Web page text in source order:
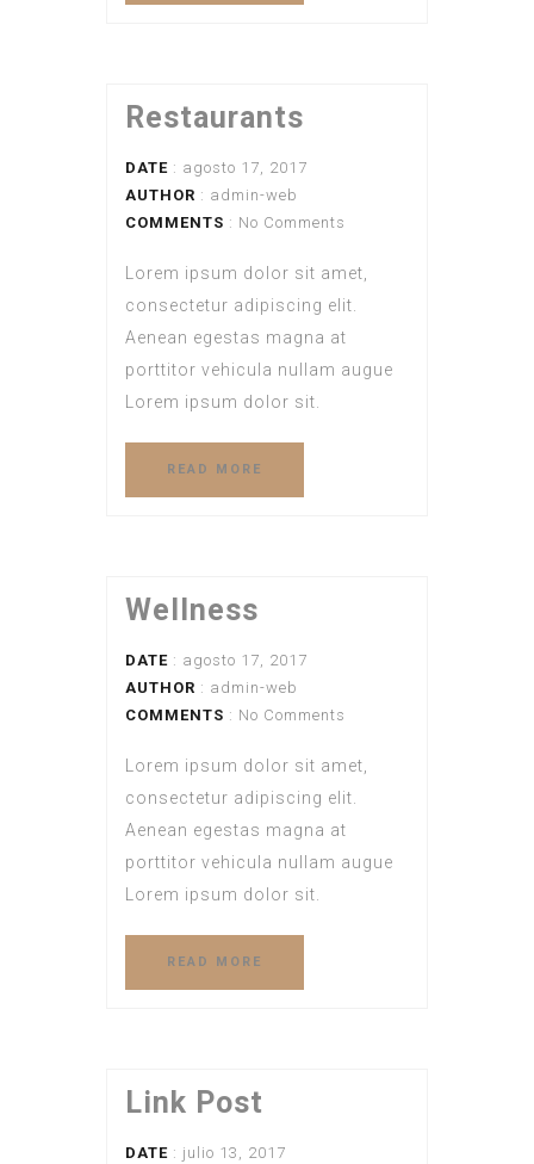
Restaurants
DATE : agosto 17, 2017
AUTHOR : admin-web
COMMENTS : No Comments
Lorem ipsum dolor sit amet,
consectetur adipiscing elit.
Aenean egestas magna at
porttitor vehicula nullam augue
Lorem ipsum dolor sit.
READ MORE
Wellness
DATE : agosto 17, 2017
AUTHOR : admin-web
COMMENTS : No Comments
Lorem ipsum dolor sit amet,
consectetur adipiscing elit.
Aenean egestas magna at
porttitor vehicula nullam augue
Lorem ipsum dolor sit.
READ MORE
Link Post
DATE : julio 13, 2017